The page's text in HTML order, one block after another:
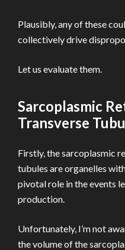
Plausibly, any of these
collectively drive
Let us evaluate them.
Sarcoplasmic
Transverse
Firstly, the sarcoplasmic
tubules are organelles
pivotal role in the events
production.
Unfortunately, I’m not
the volume of the